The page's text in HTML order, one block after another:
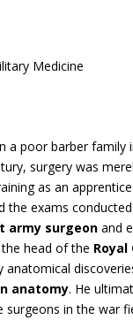
Medicine
a poor barber family
surgery was
as an
the exams
army surgeon and
head of the Royal
anatomical
anatomy. He
in the war